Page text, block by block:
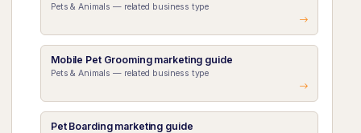
Pets & Animals — related business type
Mobile Pet Grooming marketing guide
Pets & Animals — related business type
Pet Boarding marketing guide